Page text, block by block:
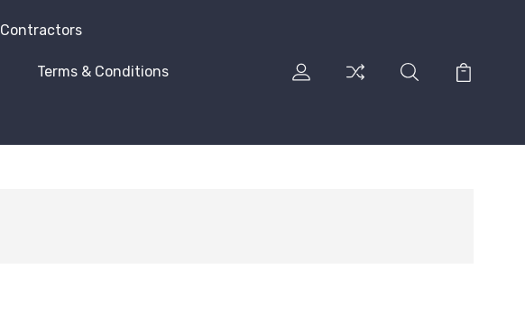
Contractors
Terms & Conditions